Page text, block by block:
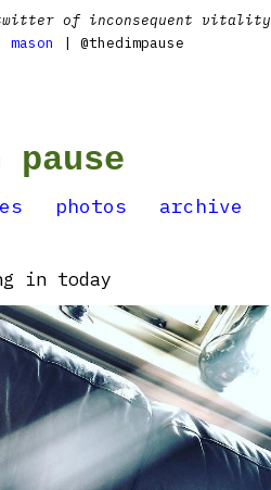
of inconsequent vitality
mason
| @thedimpause
photos archive
in today